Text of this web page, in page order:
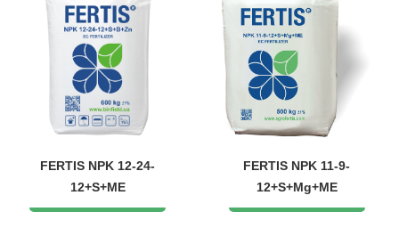
FERTIS NPK 12-24-
12+S+ME
FERTIS NPK 11-9-
12+S+Mg+ME